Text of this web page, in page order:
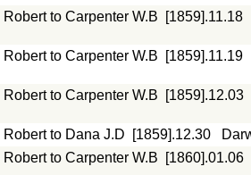
to Carpenter W.B [1859].11.18
to Carpenter W.B [1859].11.19
to Carpenter W.B [1859].12.03
to Dana J.D [1859].12.30
to Carpenter W.B [1860].01.06